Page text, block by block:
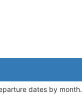
dates by month.